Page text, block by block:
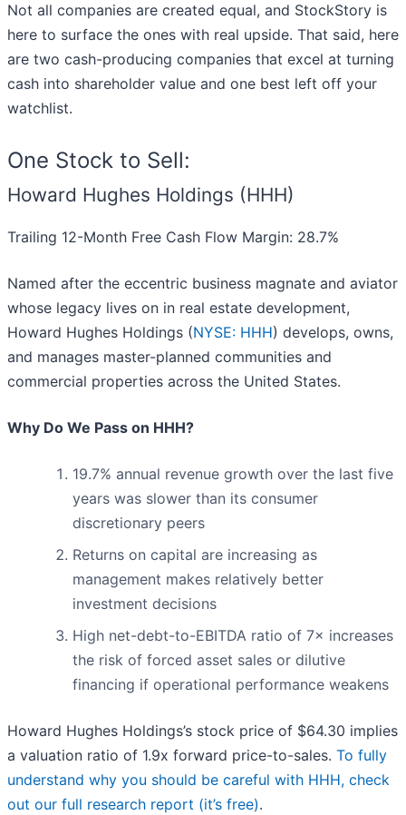
Not all companies are created equal, and StockStory is
here to surface the ones with real upside. That said, here
are two cash-producing companies that excel at turning
cash into shareholder value and one best left off your
watchlist.
One Stock to Sell:
Howard Hughes Holdings (HHH)
Trailing 12-Month Free Cash Flow Margin: 28.7%
Named after the eccentric business magnate and aviator
whose legacy lives on in real estate development,
Howard Hughes Holdings (NYSE: HHH) develops, owns,
and manages master-planned communities and
commercial properties across the United States.
Why Do We Pass on HHH?
19.7% annual revenue growth over the last five
years was slower than its consumer
discretionary peers
Returns on capital are increasing as
management makes relatively better
investment decisions
High net-debt-to-EBITDA ratio of 7× increases
the risk of forced asset sales or dilutive
financing if operational performance weakens
Howard Hughes Holdings’s stock price of $64.30 implies
a valuation ratio of 1.9x forward price-to-sales. To fully
understand why you should be careful with HHH, check
out our full research report (it’s free).